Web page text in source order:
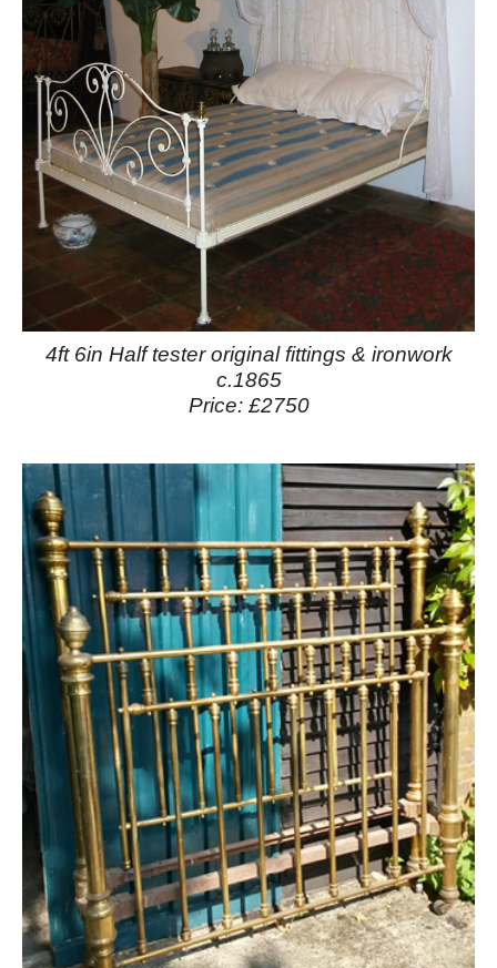
4ft 6in Half tester original fittings & ironwork
c.1865
Price: £2750